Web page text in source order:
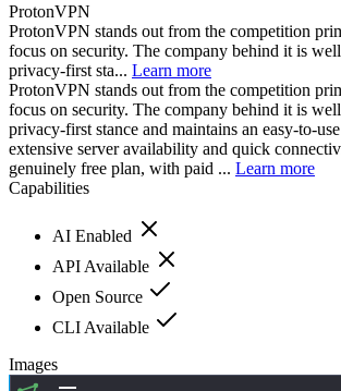
ProtonVPN
ProtonVPN stands out from the competition
focus on security. The company behind it is
privacy-first sta... Learn more
ProtonVPN stands out from the competition
focus on security. The company behind it is
privacy-first stance and maintains an easy-to-
extensive server availability and quick
genuinely free plan, with paid ... Learn more
Capabilities
AI Enabled
API Available
Open Source
CLI Available
Images